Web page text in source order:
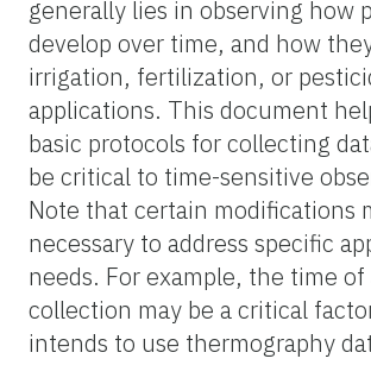
generally lies in observing how
develop over time, and how
irrigation, fertilization, or
applications. This document
basic protocols for collecting
be critical to time-sensitive
Note that certain modifications
necessary to address specific
needs. For example, the time of
collection may be a critical
intends to use thermography